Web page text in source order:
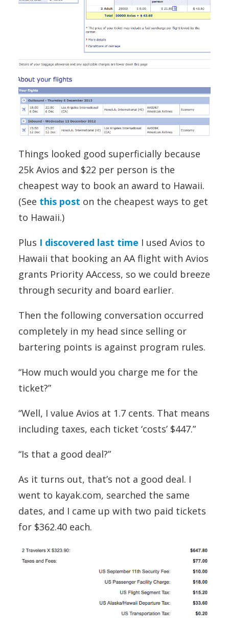
Things looked good superficially because
25k Avios and $22 per person is the
cheapest way to book an award to Hawaii.
(See this post on the cheapest ways to get
to Hawaii.)
Plus I discovered last time I used Avios to
Hawaii that booking an AA flight with Avios
grants Priority AAccess, so we could breeze
through security and board earlier.
Then the following conversation occurred
completely in my head since selling or
bartering points is against program rules.
“How much would you charge me for the
ticket?”
“Well, I value Avios at 1.7 cents. That means
including taxes, each ticket ‘costs’ $447.”
“Is that a good deal?”
As it turns out, that’s not a good deal. I
went to kayak.com, searched the same
dates, and I came up with two paid tickets
for $362.40 each.